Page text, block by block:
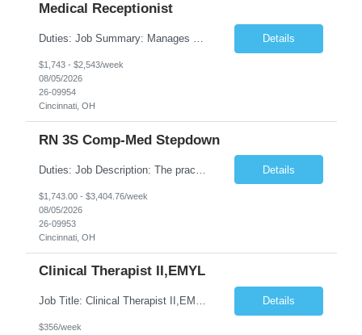
Medical Receptionist
Duties: Job Summary: Manages daily patient and physician scheduling using Practice Management system for ordering of labs, diagnostic test orders and scheduling doctor's visits, follow-up appointments and hospital procedures and surgeries as needed. Schedules appointments in order to optimize patient satisfaction, provider time and treatment room utilization. Confirms appointments and sca... Details
$1,743 - $2,543/week
08/05/2026
26-09954
Cincinnati, OH
RN 3S Comp-Med Stepdown
Details
$1,743.00 - $3,404.76/week
08/05/2026
26-09953
Cincinnati, OH
Clinical Therapist II,EMYL
Job Title: Clinical Therapist II,EMYL Duties: Job Summary: The Clinical Therapist II ,EMYL provides clinical and therapeutic services to East Mountain Youth Lodge residents and their families. Completes Joint Care Reviews and Strength and Needs assessments with all documentation in adherence to all standards. Essential Job Functions: 1. Completes r... Details
$356/week